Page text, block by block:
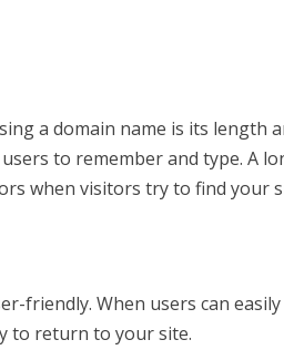
a domain name is its length
to remember and type. A
when visitors try to find your
friendly. When users can
to return to your site.